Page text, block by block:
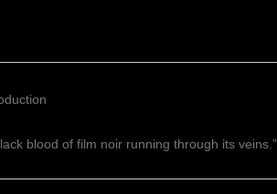
blood of film noir running through its veins.”